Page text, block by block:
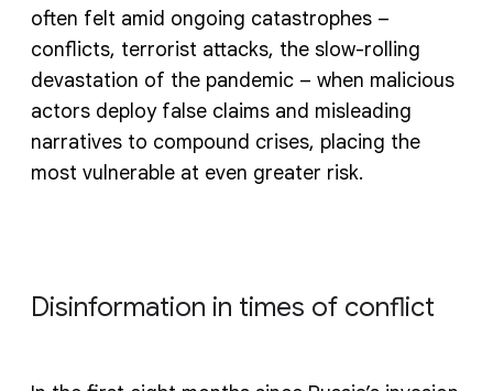
often felt amid ongoing catastrophes –
conflicts, terrorist attacks, the slow-rolling
devastation of the pandemic – when malicious
actors deploy false claims and misleading
narratives to compound crises, placing the
most vulnerable at even greater risk.
Disinformation in times of conflict